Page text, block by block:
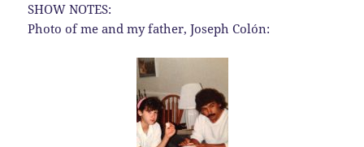
SHOW NOTES:
Photo of me and my father, Joseph Colón: